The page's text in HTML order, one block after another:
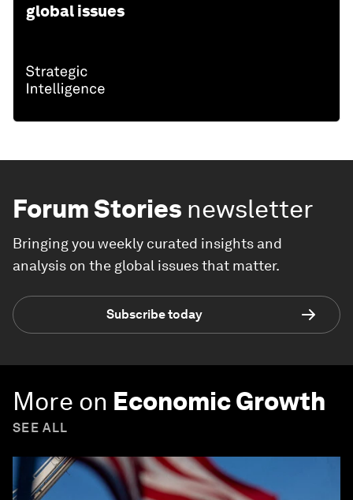
global issues
Forum Stories newsletter
Bringing you weekly curated insights and
analysis on the global issues that matter.
Subscribe today
More on Economic Growth
SEE ALL